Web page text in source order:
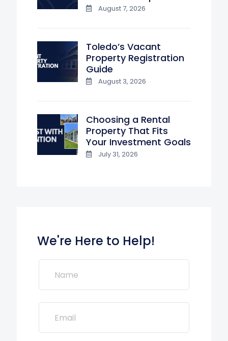
August 7, 2026
Toledo’s Vacant
Property Registration
Guide
August 3, 2026
Choosing a Rental
Property That Fits
Your Investment Goals
July 31, 2026
We're Here to Help!